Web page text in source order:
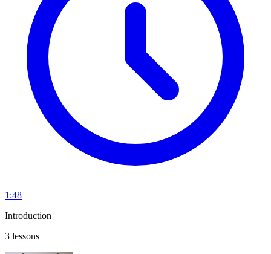
1:48
Introduction
3 lessons